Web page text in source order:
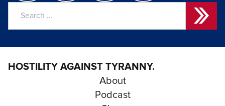
HOSTILITY AGAINST TYRANNY.
About
Podcast